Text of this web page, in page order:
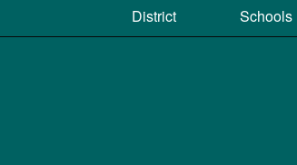
District Schools